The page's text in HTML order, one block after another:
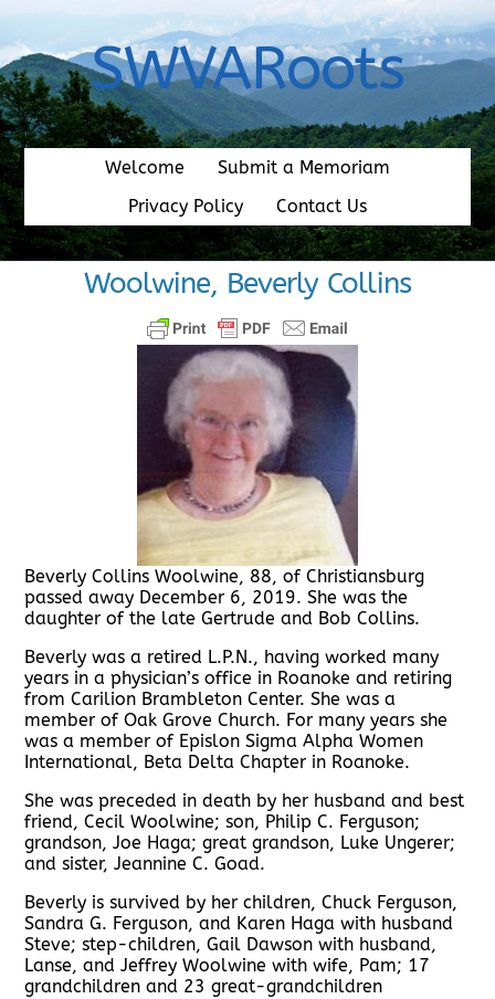
content
SWVARoots
Welcome
Submit a Memoriam
Privacy Policy
Contact Us
Woolwine, Beverly Collins
Beverly Collins Woolwine, 88, of Christiansburg
passed away December 6, 2019. She was the
daughter of the late Gertrude and Bob Collins.
Beverly was a retired L.P.N., having worked many
years in a physician’s office in Roanoke and retiring
from Carilion Brambleton Center. She was a
member of Oak Grove Church. For many years she
was a member of Epislon Sigma Alpha Women
International, Beta Delta Chapter in Roanoke.
She was preceded in death by her husband and best
friend, Cecil Woolwine; son, Philip C. Ferguson;
grandson, Joe Haga; great grandson, Luke Ungerer;
and sister, Jeannine C. Goad.
Beverly is survived by her children, Chuck Ferguson,
Sandra G. Ferguson, and Karen Haga with husband
Steve; step-children, Gail Dawson with husband,
Lanse, and Jeffrey Woolwine with wife, Pam; 17
grandchildren and 23 great-grandchildren